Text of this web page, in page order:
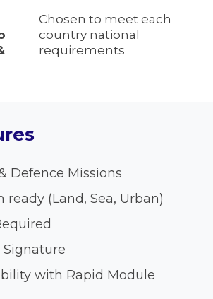
Chosen to meet each
country national
requirements
Defence Missions
(Land, Sea, Urban)
Signature
with Rapid Module